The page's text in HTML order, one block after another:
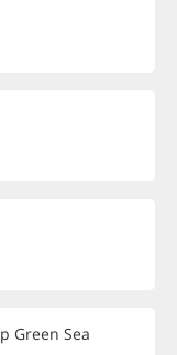
Green Sea